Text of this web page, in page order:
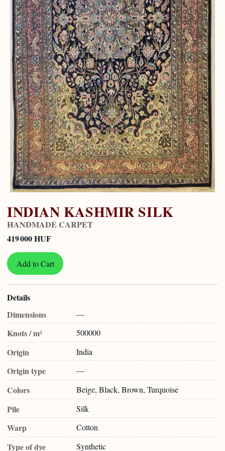
INDIAN KASHMIR SILK
HANDMADE CARPET
419 000 HUF
Add to Cart
Details
Dimensions
—
Knots / m² 500000
Origin India
Origin type —
Colors Beige, Black, Brown, Turquoise
Pile Silk
Warp Cotton
Type of dye Synthetic